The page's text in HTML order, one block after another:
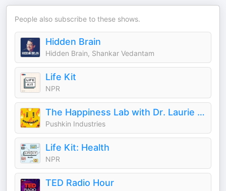
People also subscribe to these shows.
Hidden Brain
Hidden Brain, Shankar Vedantam
Life Kit
NPR
The Happiness Lab with Dr. Laurie Santos
Pushkin Industries
Life Kit: Health
NPR
TED Radio Hour